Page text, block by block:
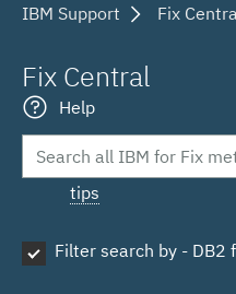
IBM Support Fix
Fix Central
Help
tips
Filter search by - DB2